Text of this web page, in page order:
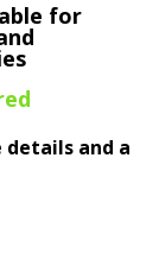
for
and a